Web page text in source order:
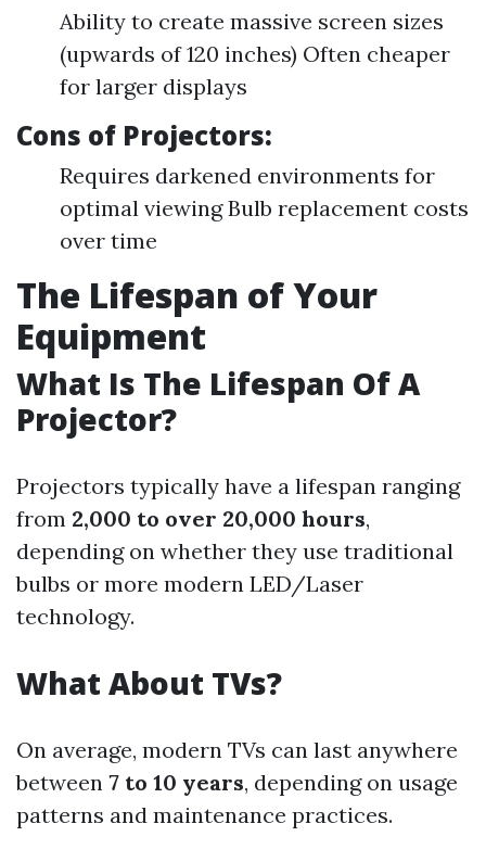
Ability to create massive screen sizes
(upwards of 120 inches) Often cheaper
for larger displays
Cons of Projectors:
Requires darkened environments for
optimal viewing Bulb replacement costs
over time
The Lifespan of Your
Equipment
What Is The Lifespan Of A
Projector?
Projectors typically have a lifespan ranging
from 2,000 to over 20,000 hours,
depending on whether they use traditional
bulbs or more modern LED/Laser
technology.
What About TVs?
On average, modern TVs can last anywhere
between 7 to 10 years, depending on usage
patterns and maintenance practices.